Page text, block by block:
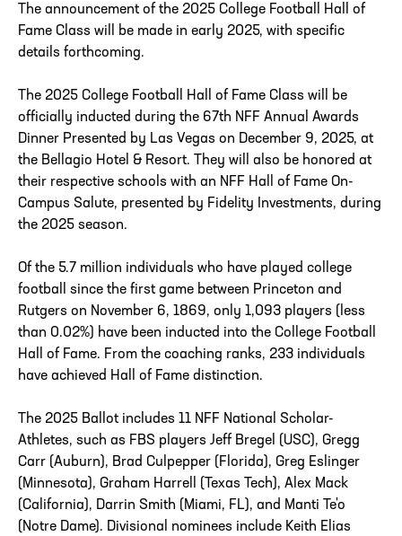
The announcement of the 2025 College Football Hall of
Fame Class will be made in early 2025, with specific
details forthcoming.
The 2025 College Football Hall of Fame Class will be
officially inducted during the 67th NFF Annual Awards
Dinner Presented by Las Vegas on December 9, 2025, at
the Bellagio Hotel & Resort. They will also be honored at
their respective schools with an NFF Hall of Fame On-
Campus Salute, presented by Fidelity Investments, during
the 2025 season.
Of the 5.7 million individuals who have played college
football since the first game between Princeton and
Rutgers on November 6, 1869, only 1,093 players (less
than 0.02%) have been inducted into the College Football
Hall of Fame. From the coaching ranks, 233 individuals
have achieved Hall of Fame distinction.
The 2025 Ballot includes 11 NFF National Scholar-
Athletes, such as FBS players Jeff Bregel (USC), Gregg
Carr (Auburn), Brad Culpepper (Florida), Greg Eslinger
(Minnesota), Graham Harrell (Texas Tech), Alex Mack
(California), Darrin Smith (Miami, FL), and Manti Te'o
(Notre Dame). Divisional nominees include Keith Elias